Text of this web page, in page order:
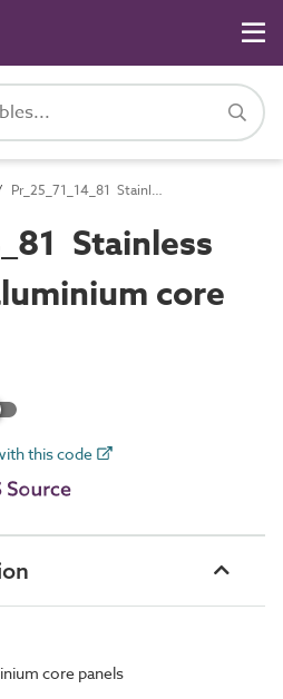
Pr_25_71_14_81 Stainless steel-faced aluminium core panels
Stainless
core
this code
core panels